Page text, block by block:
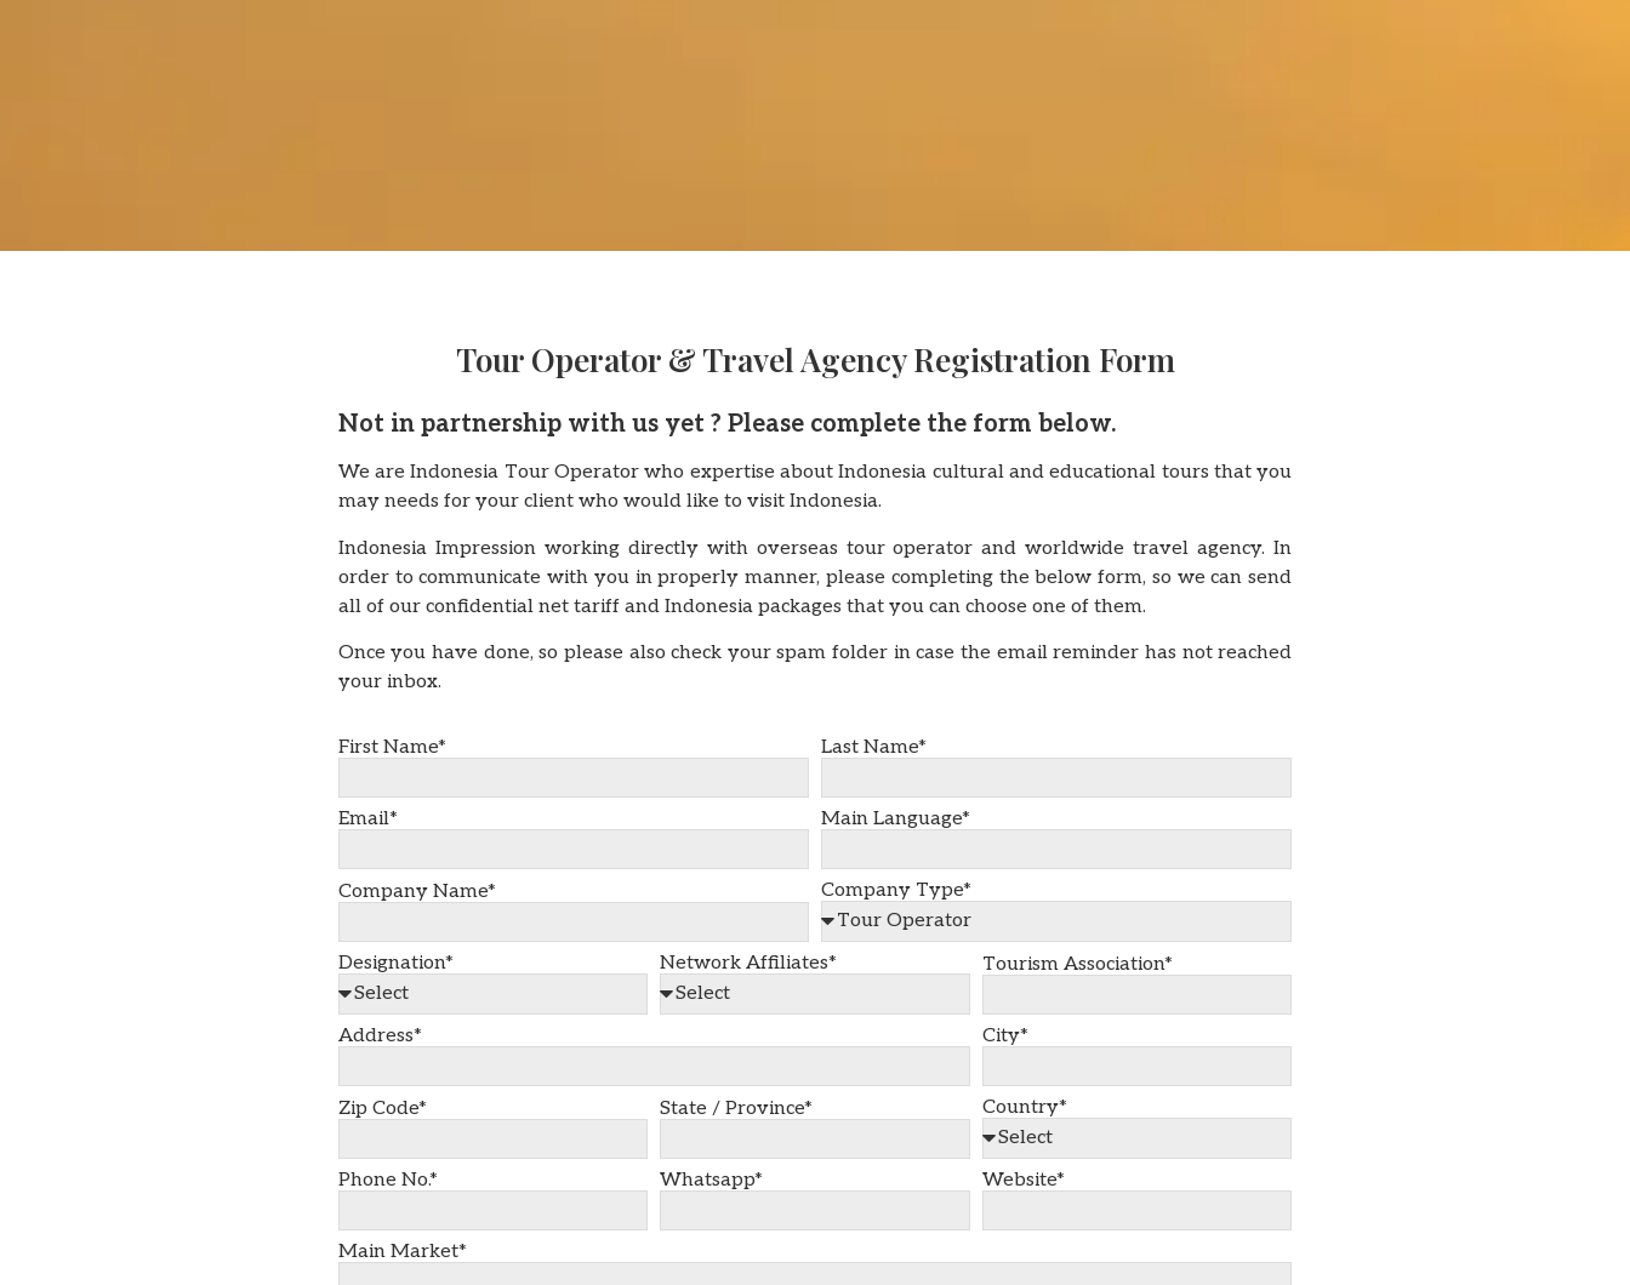
Tour Operator & Travel Agency Registration Form
Not in partnership with us yet ? Please complete the form below.
We are Indonesia Tour Operator who expertise about Indonesia cultural and educational tours that you
may needs for your client who would like to visit Indonesia.
Indonesia Impression working directly with overseas tour operator and worldwide travel agency. In
order to communicate with you in properly manner, please completing the below form, so we can send
all of our confidential net tariff and Indonesia packages that you can choose one of them.
Once you have done, so please also check your spam folder in case the email reminder has not reached
your inbox.
First Name* Last Name*
Email* Main Language*
Company Name* Company Type*
Designation* Network Affiliates* Tourism Association*
Address* City*
Zip Code* State / Province* Country*
Phone No.* Whatsapp* Website*
Main Market*